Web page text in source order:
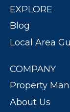
EXPLORE
Blog
Local Area
COMPANY
Property
About Us